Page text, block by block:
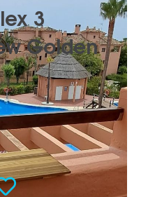
3
Golden